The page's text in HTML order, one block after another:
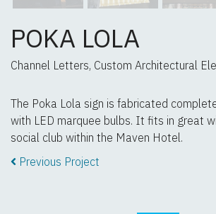
POKA LOLA
Channel Letters, Custom Architectural
The Poka Lola sign is fabricated
with LED marquee bulbs. It fits in great
social club within the Maven Hotel.
Previous Project